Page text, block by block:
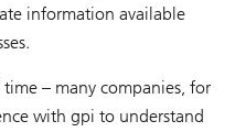
information available
– many companies, for
with gpi to understand